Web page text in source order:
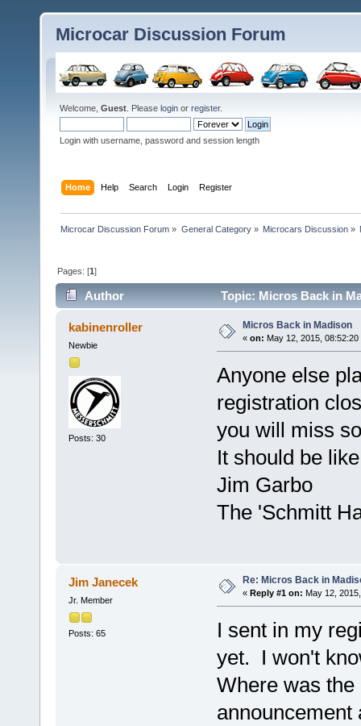
Microcar Discussion Forum
Welcome, Guest . Please login or register.
Login with username, password and session length
Home Help Search Login Register
Microcar Discussion Forum » General Category» Microcars Discussion»
Pages: [1]
Author Topic: Micros Back in
kabinenroller
Newbie
Posts: 30
Micros Back in Madison
« on: May 12, 2015, 08:52:20
Anyone else
registration
you will miss
It should be
Jim Garbo
The 'Schmitt
Jim Janecek
Jr. Member
Posts: 65
Re: Micros Back in
« Reply #1 on: May 12,
I sent in my
yet. I won't
Where was